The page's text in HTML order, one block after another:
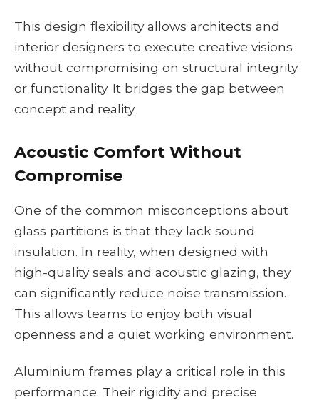
This design flexibility allows architects and
interior designers to execute creative visions
without compromising on structural integrity
or functionality. It bridges the gap between
concept and reality.
Acoustic Comfort Without
Compromise
One of the common misconceptions about
glass partitions is that they lack sound
insulation. In reality, when designed with
high-quality seals and acoustic glazing, they
can significantly reduce noise transmission.
This allows teams to enjoy both visual
openness and a quiet working environment.
Aluminium frames play a critical role in this
performance. Their rigidity and precise